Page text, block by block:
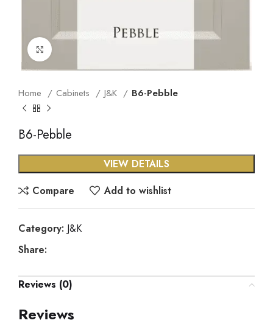
Home Cabinets J&K B6-Pebble
B6-Pebble
VIEW DETAILS
Compare
Add to wishlist
Category: J&K
Share:
Reviews (0)
Reviews